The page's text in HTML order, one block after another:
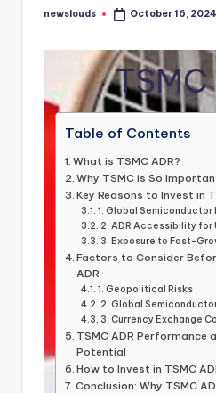
Posted
newslouds October 16, 2024
TSMC
Table of Contents
What is TSMC ADR?
Why TSMC is So
Key Reasons to Invest in
1. Global Semiconductor
2. ADR Accessibility for
3. Exposure to Fast-
Factors to Consider
ADR
1. Geopolitical Risks
2. Global
3. Currency Exchange
TSMC ADR Performance
Potential
How to Invest in TSMC
Conclusion: Why TSMC